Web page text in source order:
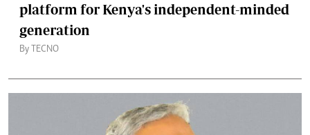
platform for Kenya's independent-minded
generation
By TECNO